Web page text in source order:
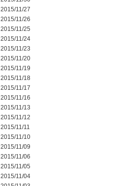
2015/11/27
2015/11/26
2015/11/25
2015/11/24
2015/11/23
2015/11/20
2015/11/19
2015/11/18
2015/11/17
2015/11/16
2015/11/13
2015/11/12
2015/11/11
2015/11/10
2015/11/09
2015/11/06
2015/11/05
2015/11/04